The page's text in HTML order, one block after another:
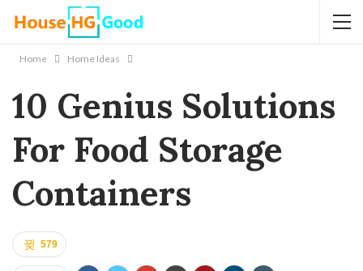
Home Home Ideas
10 Genius Solutions
For Food Storage
Containers
579